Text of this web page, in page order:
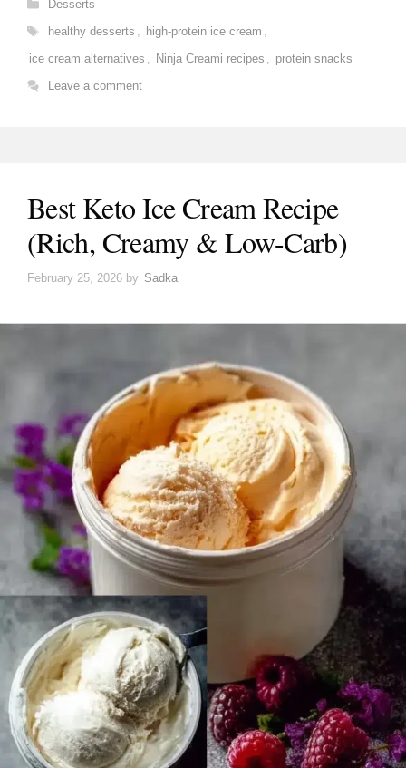
Desserts
Tags
healthy desserts high-protein ice cream
ice cream alternatives
Ninja Creami recipes
protein snacks
Leave a comment
Best Keto Ice Cream Recipe
(Rich, Creamy & Low-Carb)
February 25, 2026 by Sadka